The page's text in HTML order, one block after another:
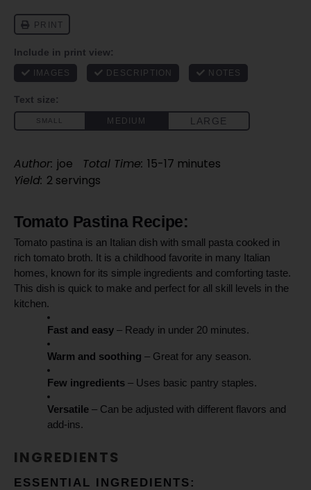
Author: joe Total Time: 15-17 minutes
Yield: 2 servings
Tomato Pastina Recipe:
Tomato pastina is an Italian dish with small pasta cooked in
rich tomato broth. It is a childhood favorite in many Italian
homes, known for its simple ingredients and comforting taste.
This dish is quick to make and perfect for all skill levels in the
kitchen.
Fast and easy – Ready in under 20 minutes.
Warm and soothing – Great for any season.
Few ingredients – Uses basic pantry staples.
Versatile – Can be adjusted with different flavors and
add-ins.
INGREDIENTS
ESSENTIAL INGREDIENTS: